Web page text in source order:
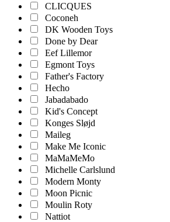
CLICQUES
Coconeh
DK Wooden Toys
Done by Dear
Eef Lillemor
Egmont Toys
Father's Factory
Hecho
Jabadabado
Kid's Concept
Konges Sløjd
Maileg
Make Me Iconic
MaMaMeMo
Michelle Carlslund
Modern Monty
Moon Picnic
Moulin Roty
Nattiot